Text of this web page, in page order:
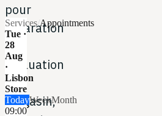
pour
réparation
ou
évaluation
en
magasin,
Services/Appointments
Tue ·
28
Aug
·
Lisbon
Store
TodayWeekMonth
09:00